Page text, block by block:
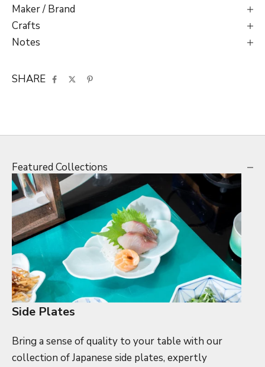
Maker / Brand
Crafts
Notes
SHARE
Featured Collections
Side Plates
Bring a sense of quality to your table with our
collection of Japanese side plates, expertly